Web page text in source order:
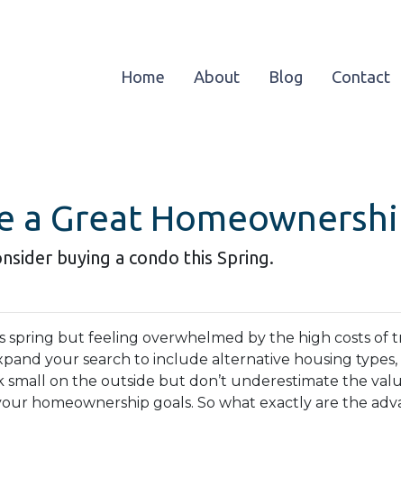
Home About Blog Contact
a Great
buying a condo this Spring.
spring but feeling overwhelmed by the high costs of
your search to include alternative housing types,
small on the outside but don’t underestimate the
homeownership goals. So what exactly are the